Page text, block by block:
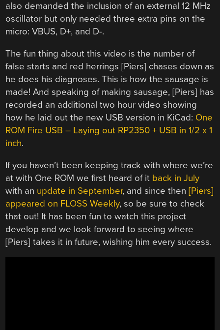
also demanded the inclusion of an external 12 MHz
oscillator but only needed three extra pins on the
micro: VBUS, D+, and D-.
The fun thing about this video is the number of
false starts and red herrings [Piers] chases down as
he does his diagnoses. This is how the sausage is
made! And speaking of making sausage, [Piers] has
recorded an additional two hour video showing
how he laid out the new USB version in KiCad: One
ROM Fire USB – Laying out RP2350 + USB in 1/2 x 1
inch.
If you haven’t been keeping track with where we’re
at with One ROM we first heard of it back in July
with an update in September, and since then[Piers]
appeared on FLOSS Weekly, so be sure to check
that out! It has been fun to watch this project
develop and we look forward to seeing where
[Piers] takes it in future, wishing him every success.